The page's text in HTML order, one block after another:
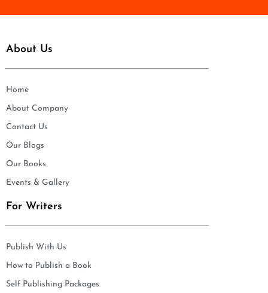
About Us
Home
About Company
Contact Us
Our Blogs
Our Books
Events & Gallery
For Writers
Publish With Us
How to Publish a Book
Self Publishing Packages